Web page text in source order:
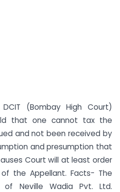
(Bombay High Court)
that one cannot tax the
and not been received by
and presumption that
Court will at least order
the Appellant. Facts- The
of Neville Wadia Pvt. Ltd.